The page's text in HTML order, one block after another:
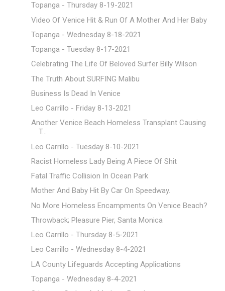
Topanga - Thursday 8-19-2021
Video Of Venice Hit & Run Of A Mother And Her Baby
Topanga - Wednesday 8-18-2021
Topanga - Tuesday 8-17-2021
Celebrating The Life Of Beloved Surfer Billy Wilson
The Truth About SURFING Malibu
Business Is Dead In Venice
Leo Carrillo - Friday 8-13-2021
Another Venice Beach Homeless Transplant Causing
T...
Leo Carrillo - Tuesday 8-10-2021
Racist Homeless Lady Being A Piece Of Shit
Fatal Traffic Collision In Ocean Park
Mother And Baby Hit By Car On Speedway.
No More Homeless Encampments On Venice Beach?
Throwback; Pleasure Pier, Santa Monica
Leo Carrillo - Thursday 8-5-2021
Leo Carrillo - Wednesday 8-4-2021
LA County Lifeguards Accepting Applications
Topanga - Wednesday 8-4-2021